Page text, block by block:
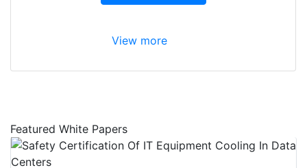
View more
Featured White Papers